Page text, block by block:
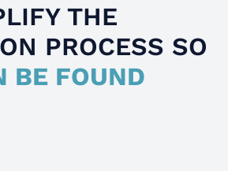
THE
PROCESS SO
BE FOUND